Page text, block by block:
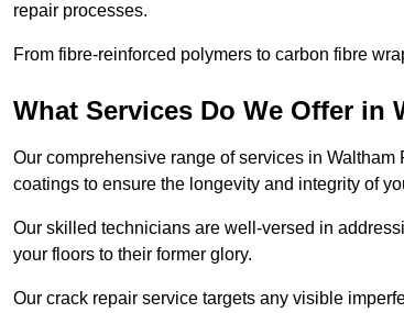
repair processes.
From fibre-reinforced polymers to carbon fibre
What Services Do We Offer in
Our comprehensive range of services in
coatings to ensure the longevity and integrity of
Our skilled technicians are well-versed in
your floors to their former glory.
Our crack repair service targets any visible